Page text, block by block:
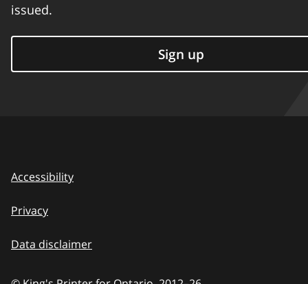
issued.
Sign up
Accessibility
Privacy
Data disclaimer